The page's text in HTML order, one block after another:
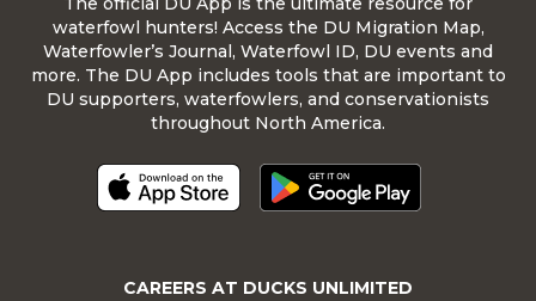
waterfowl hunters! Access the DU Migration Map,
Waterfowler’s Journal, Waterfowl ID, DU events and
more. The DU App includes tools that are important to
DU supporters, waterfowlers, and conservationists
throughout North America.
CAREERS AT DUCKS UNLIMITED